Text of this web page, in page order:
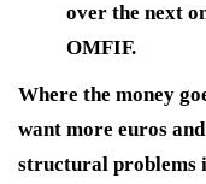
over the next
OMFIF.
Where the money
want more euros
structural problems